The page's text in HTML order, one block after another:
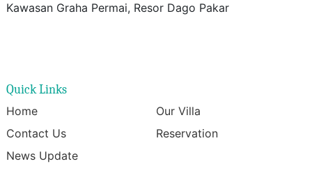
Kawasan Graha Permai, Resor Dago Pakar
Quick Links
Home
Our Villa
Contact Us
Reservation
News Update